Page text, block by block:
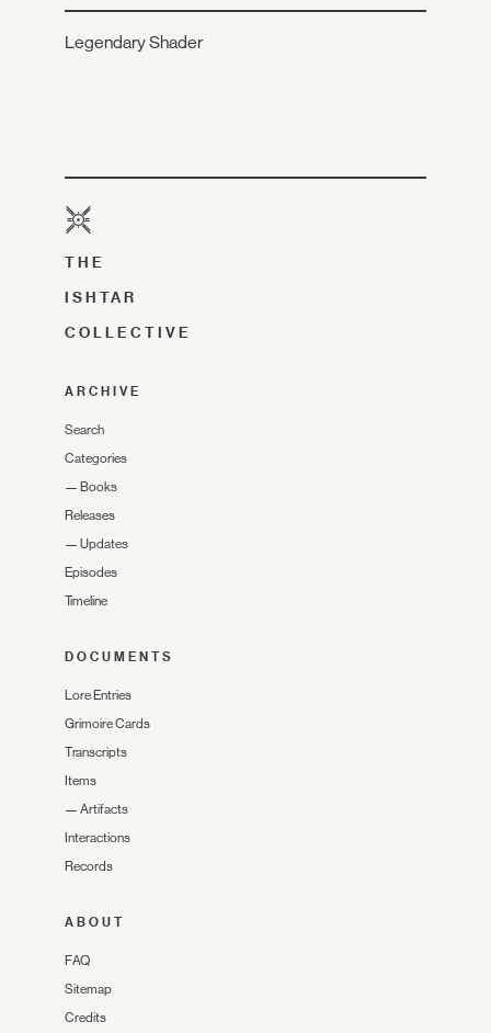
Legendary Shader
THE
ISHTAR
COLLECTIVE
ARCHIVE
Search
Categories
— Books
Releases
— Updates
Episodes
Timeline
DOCUMENTS
Lore Entries
Grimoire Cards
Transcripts
Items
— Artifacts
Interactions
Records
ABOUT
FAQ
Sitemap
Credits